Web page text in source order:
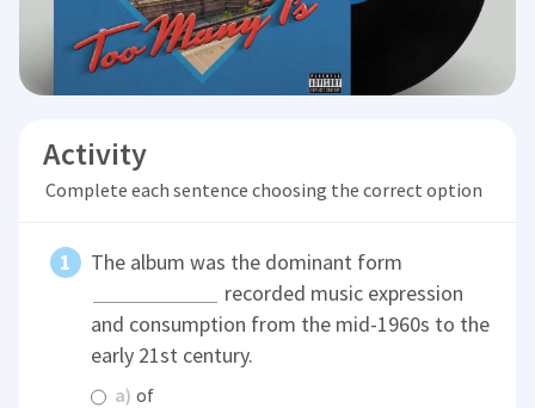
Activity
Complete each sentence choosing the correct option
The album was the dominant form
recorded music expression
and consumption from the mid-1960s to the
early 21st century.
a) of